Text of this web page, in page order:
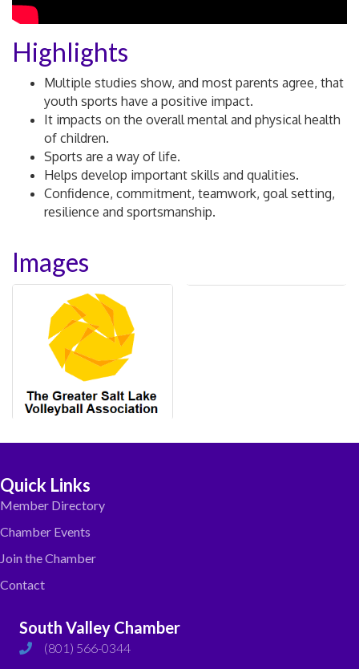
Highlights
Multiple studies show, and most parents agree, that
youth sports have a positive impact.
It impacts on the overall mental and physical health
of children.
Sports are a way of life.
Helps develop important skills and qualities.
Confidence, commitment, teamwork, goal setting,
resilience and sportsmanship.
Images
Quick Links
Member Directory
Chamber Events
Join the Chamber
Contact
South Valley Chamber
phone(801) 566-0344